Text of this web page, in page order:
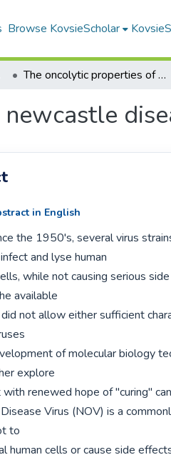
Browse KovsieScholar
The oncolytic properties of two newcastle disease virus strains
in English
and lyse human
while not causing serious
available
not allow either sufficient
of molecular biology
explore
renewed hope of "curing"
Virus (NOV) is a
to
human cells or cause side